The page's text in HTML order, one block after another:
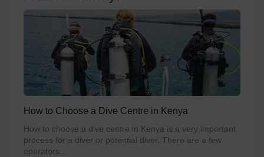
How to Choose a Dive Centre in Kenya
How to choose a dive centre in Kenya is a very important
process for a diver or potential diver. There are a few
operators...